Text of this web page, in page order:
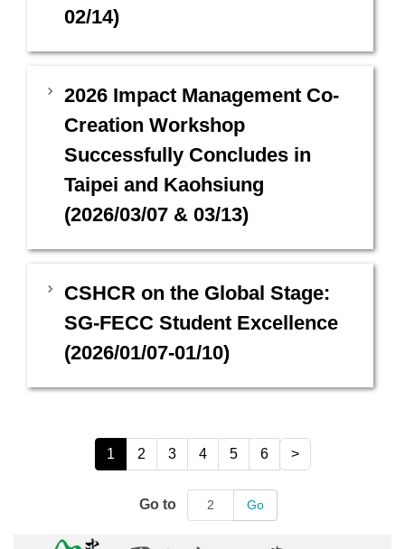
02/14)
2026 Impact Management Co-
Creation Workshop
Successfully Concludes in
Taipei and Kaohsiung
(2026/03/07 & 03/13)
CSHCR on the Global Stage:
SG-FECC Student Excellence
(2026/01/07-01/10)
1 2 3 4 5 6 >
Go to Go